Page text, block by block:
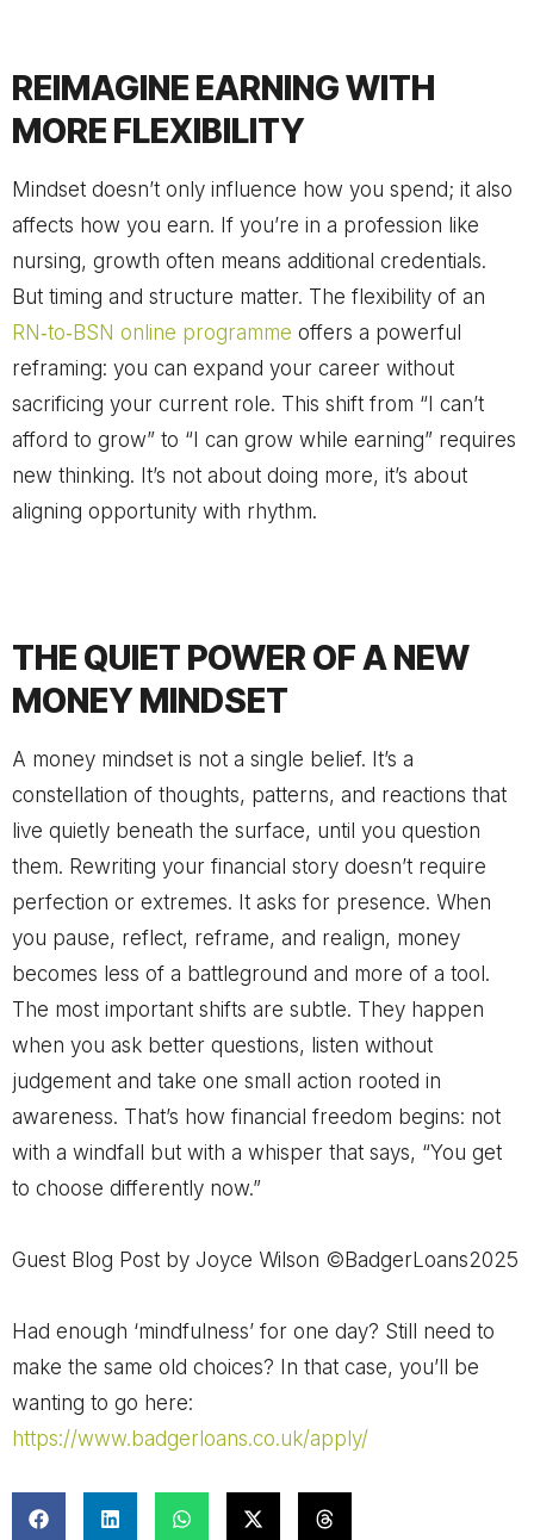
REIMAGINE EARNING WITH
MORE FLEXIBILITY
Mindset doesn’t only influence how you spend; it also
affects how you earn. If you’re in a profession like
nursing, growth often means additional credentials.
But timing and structure matter. The flexibility of an
RN‑to‑BSN online programme offers a powerful
reframing: you can expand your career without
sacrificing your current role. This shift from “I can’t
afford to grow” to “I can grow while earning” requires
new thinking. It’s not about doing more, it’s about
aligning opportunity with rhythm.
THE QUIET POWER OF A NEW
MONEY MINDSET
A money mindset is not a single belief. It’s a
constellation of thoughts, patterns, and reactions that
live quietly beneath the surface, until you question
them. Rewriting your financial story doesn’t require
perfection or extremes. It asks for presence. When
you pause, reflect, reframe, and realign, money
becomes less of a battleground and more of a tool.
The most important shifts are subtle. They happen
when you ask better questions, listen without
judgement and take one small action rooted in
awareness. That’s how financial freedom begins: not
with a windfall but with a whisper that says, “You get
to choose differently now.”
Guest Blog Post by Joyce Wilson ©BadgerLoans2025
Had enough ‘mindfulness’ for one day? Still need to
make the same old choices? In that case, you’ll be
wanting to go here:
https://www.badgerloans.co.uk/apply/